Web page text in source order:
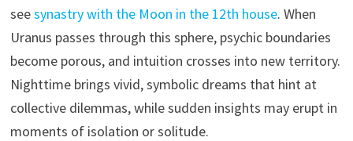
seesynastry with the Moon in the 12th house. When
Uranus passes through this sphere, psychic boundaries
become porous, and intuition crosses into new territory.
Nighttime brings vivid, symbolic dreams that hint at
collective dilemmas, while sudden insights may erupt in
moments of isolation or solitude.